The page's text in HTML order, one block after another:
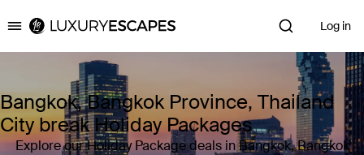
Luxury Escapes Log in
Bangkok, Bangkok Province, Thailand
City break Holiday Packages
Explore our Holiday Package deals in Bangkok, Bangkok